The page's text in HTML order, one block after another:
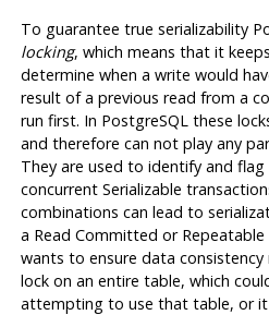
To guarantee true serializability
locking, which means that it
determine when a write would
result of a previous read from a
run first. In PostgreSQL these
and therefore can notplay any
They are used to identify and
concurrent Serializable
combinations can lead to
a Read Committed or
wants to ensure data
lock on an entire table, which
attempting to use that table, or it